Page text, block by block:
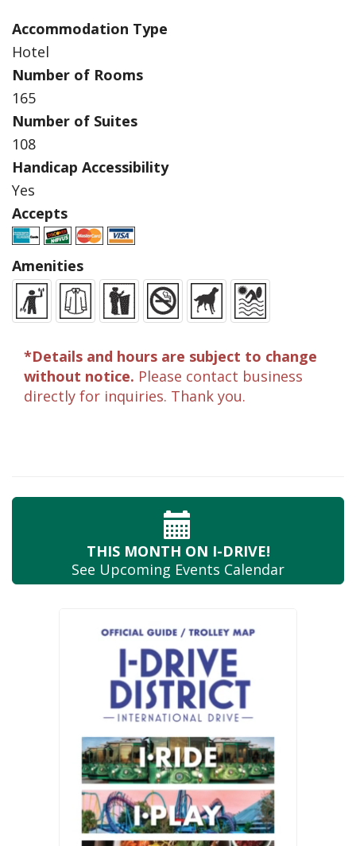
Accommodation Type
Hotel
Number of Rooms
165
Number of Suites
108
Handicap Accessibility
Yes
Accepts
Amenities
*Details and hours are subject to change
without notice. Please contact business
directly for inquiries. Thank you.
THIS MONTH ON I-DRIVE!
See Upcoming Events Calendar